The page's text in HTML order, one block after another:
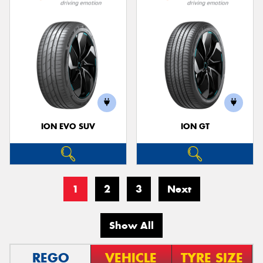
ION EVO SUV ION GT
1 2 3 Next
Show All
REGO VEHICLE TYRE SIZE